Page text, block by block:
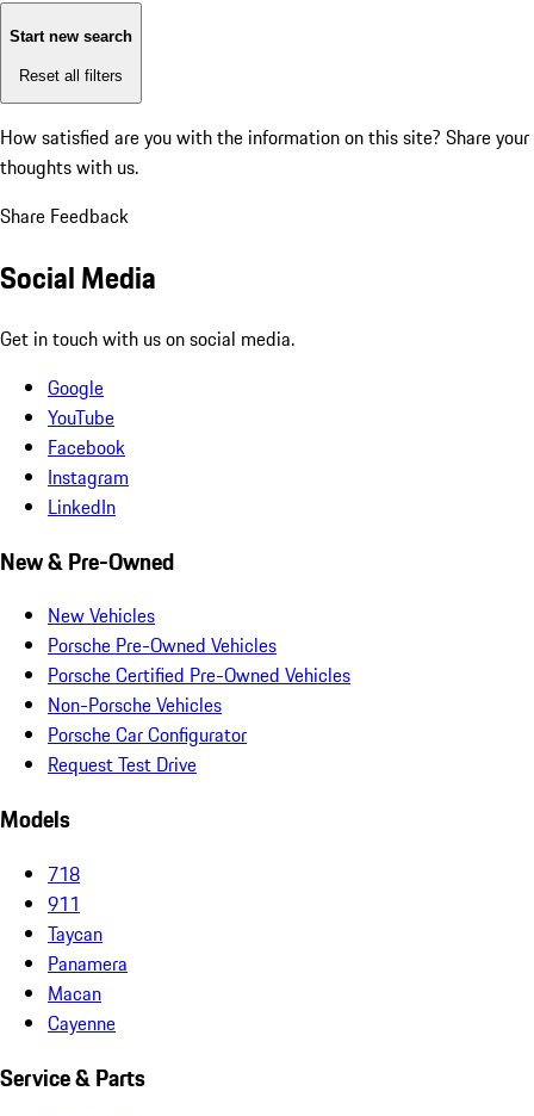
Start new search
Reset all filters
How satisfied are you with the information on this site? Share your
thoughts with us.
Share Feedback
Social Media
Get in touch with us on social media.
Google
YouTube
Facebook
Instagram
LinkedIn
New & Pre-Owned
New Vehicles
Porsche Pre-Owned Vehicles
Porsche Certified Pre-Owned Vehicles
Non-Porsche Vehicles
Porsche Car Configurator
Request Test Drive
Models
718
911
Taycan
Panamera
Macan
Cayenne
Service & Parts